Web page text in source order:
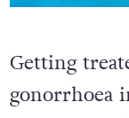
Getting